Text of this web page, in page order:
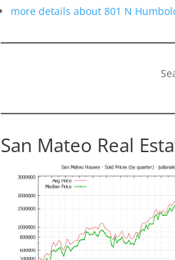
more details about 801 N
San Mateo Real